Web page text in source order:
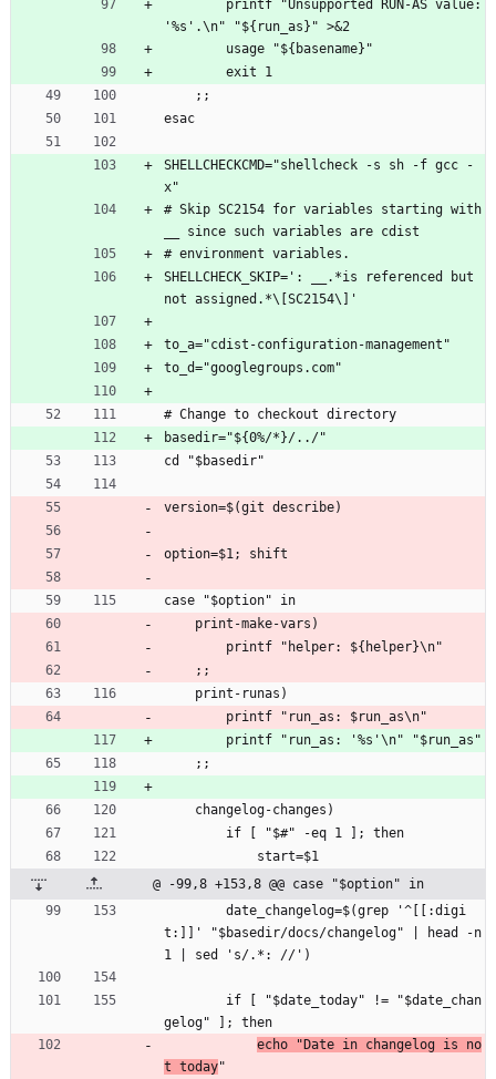
'%s'.\n" "${run_as}" >&2
        usage "${basename}"
        exit 1
    ;;
esac
SHELLCHECKCMD="shellcheck -s sh -f gcc -
x"
# Skip SC2154 for variables starting with
__ since such variables are cdist
# environment variables.
SHELLCHECK_SKIP=': __.*is referenced but
not assigned.*\[SC2154\]'
to_a="cdist-configuration-management"
to_d="googlegroups.com"
# Change to checkout directory
basedir="${0%/*}/../"
cd "$basedir"
version=$(git describe)
option=$1; shift
case "$option" in
    print-make-vars)
        printf "helper: ${helper}\n"
    ;;
    print-runas)
        printf "run_as: $run_as\n"
        printf "run_as: '%s'\n" "$run_as"
    ;;
    changelog-changes)
        if [ "$#" -eq 1 ]; then
            start=$1
@ -99,8 +153,8 @@ case "$option" in
t:]]' "$basedir/docs/changelog" | head -n
1 | sed 's/.*: //')
gelog" ]; then
echo "Date in changelog is no
t today"